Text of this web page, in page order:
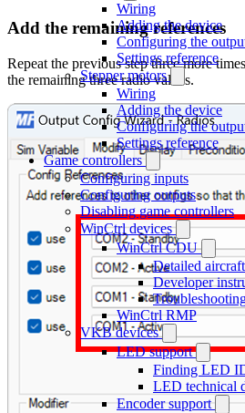
Wiring
Adding the device
Configuring the
Settings reference
Stepper motors
Wiring
Adding the device
Configuring the
Settings reference
Game controllers
Configuring inputs
Configuring outputs
Disabling game controllers
WinCtrl devices
WinCtrl CDU
Detailed
Developer
WinCtrl RMP
VKB devices
LED support
Finding LED
LED technical
Encoder support
Add the remaining references
Repeat the previous step three more
the remaining three radio values.